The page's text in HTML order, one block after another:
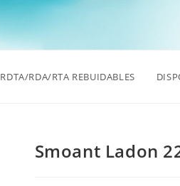
RDTA/RDA/RTA REBUIDABLES
Smoant Ladon